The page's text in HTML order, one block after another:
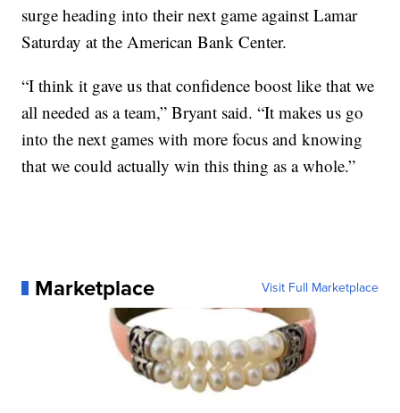
surge heading into their next game against Lamar
Saturday at the American Bank Center.
“I think it gave us that confidence boost like that we
all needed as a team,” Bryant said. “It makes us go
into the next games with more focus and knowing
that we could actually win this thing as a whole.”
Marketplace Visit Full Marketplace